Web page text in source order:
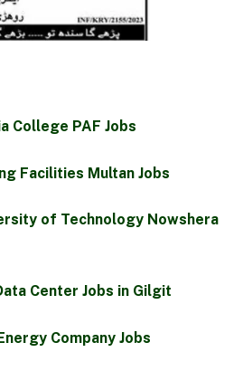
College PAF Jobs
Facilities Multan Jobs
of Technology Nowshera
Center Jobs in Gilgit
Company Jobs